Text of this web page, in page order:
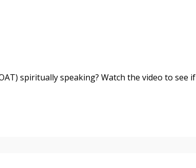
spiritually speaking? Watch the video to see if